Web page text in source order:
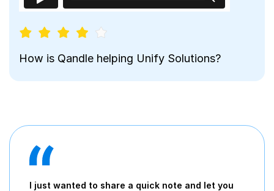
How is Qandle helping Unify Solutions?
I just wanted to share a quick note and let you